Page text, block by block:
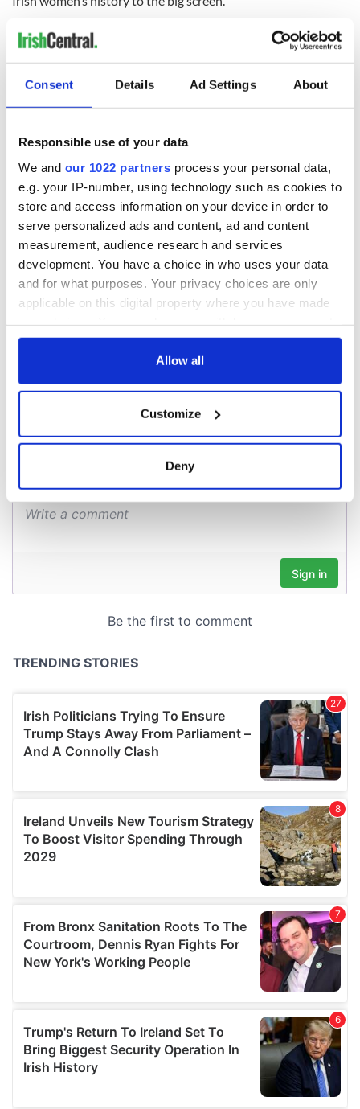
Consent Details Ad Settings About
Responsible use of your data
We and our 1022 partners process your personal data,
e.g. your IP-number, using technology such as cookies to
store and access information on your device in order to
serve personalized ads and content, ad and content
measurement, audience research and services
development. You have a choice in who uses your data
and for what purposes. Your privacy choices are only
applicable on this digital property where you have made
any time from the Cookie Declaration or by clicking on
Collect information about your geographical
location which can be accurate to within several
Find out more about how your personal data is processed
We use cookies to personalise content and ads, to
provide social media features and to analyse our traffic.
We also share information about your use of our site with
may combine it with other information that you’ve
Allow all
Customize
Deny
RELATED:
Books New York
Northern Ireland
READ NEXT
Famous Irish
musicians you
should have in
every playlist
WATCH: First look
at the new drama
series about Irish
gang "The Westies"
On This Day: Irish
singer Mary Black
was born in Dublin
in 1955
COMMENTS